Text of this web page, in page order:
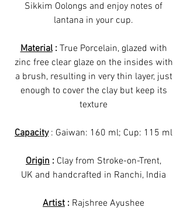
Sikkim Oolongs and enjoy notes of
lantana in your cup.
Material: True Porcelain, glazed with
zinc free clear glaze on the insides with
a brush, resulting in very thin layer, just
enough to cover the clay but keep its
texture
Capacity: Gaiwan: 160 ml; Cup: 115 ml
Origin : Clay from Stroke-on-Trent,
UK and handcrafted in Ranchi, India
Artist : Rajshree Ayushee